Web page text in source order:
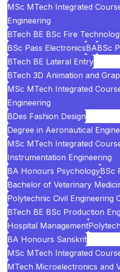
MSc MTech Integrated
Engineering
BTech BE BSc Fire
BSc Pass ElectronicsBABSc
BTech BE Lateral Entry
BTech 3D Animation and
MSc MTech Integrated
Engineering
BDes Fashion Design
Degree in Aeronautical
MSc MTech Integrated
Instrumentation Engineering
BA Honours PsychologyBSc
Bachelor of Veterinary
Polytechnic Civil Engineering
BTech BE BSc Production
Hospital Management
BA Honours Sanskrit
MSc MTech Integrated
MTech Microelectronics and